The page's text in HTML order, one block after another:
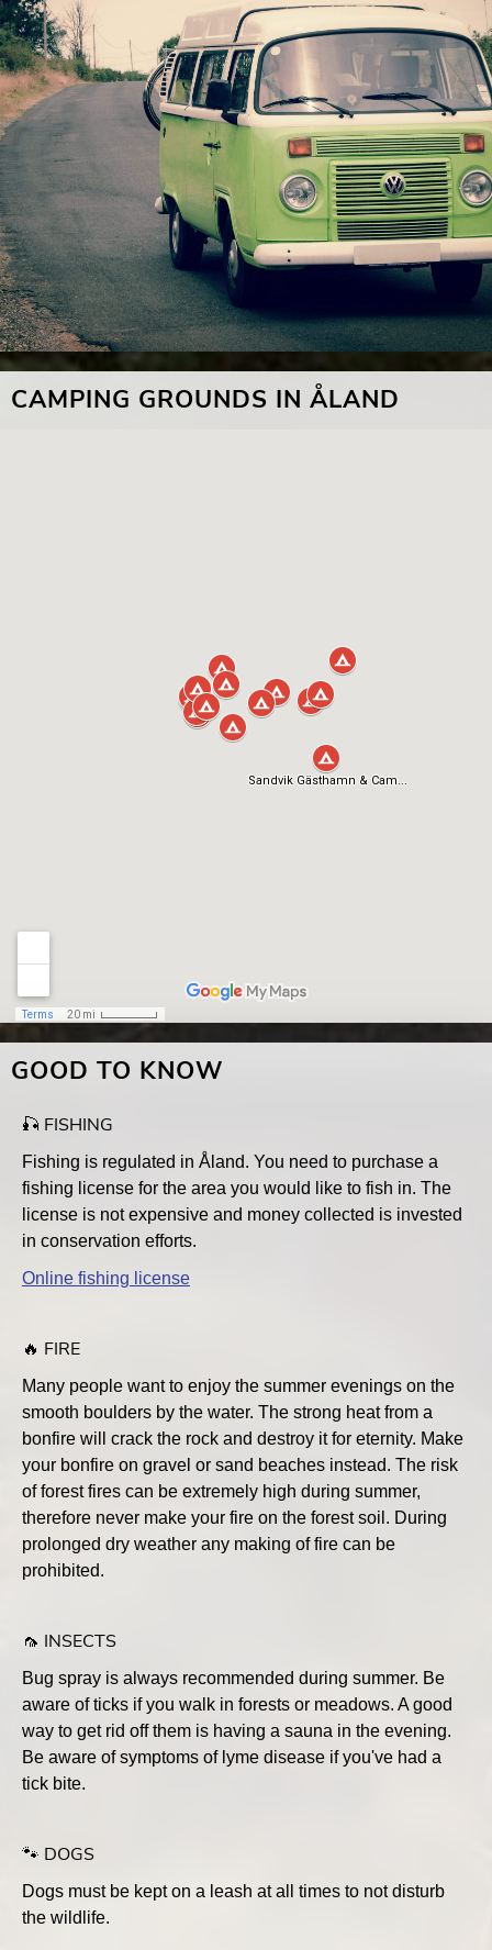
CAMPING GROUNDS IN ÅLAND
GOOD TO KNOW
🎣 FISHING
Fishing is regulated in Åland. You need to purchase a
fishing license for the area you would like to fish in. The
license is not expensive and money collected is invested
in conservation efforts.
Online fishing license
🔥 FIRE
Many people want to enjoy the summer evenings on the
smooth boulders by the water. The strong heat from a
bonfire will crack the rock and destroy it for eternity. Make
your bonfire on gravel or sand beaches instead. The risk
of forest fires can be extremely high during summer,
therefore never make your fire on the forest soil. During
prolonged dry weather any making of fire can be
prohibited.
🦟 INSECTS
Bug spray is always recommended during summer. Be
aware of ticks if you walk in forests or meadows. A good
way to get rid off them is having a sauna in the evening.
Be aware of symptoms of lyme disease if you've had a
tick bite.
🐾 DOGS
Dogs must be kept on a leash at all times to not disturb
the wildlife.